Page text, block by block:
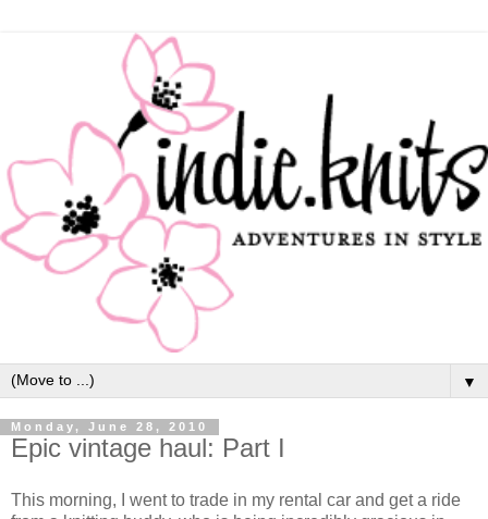
▼
Monday, June 28, 2010
Epic vintage haul: Part I
This morning, I went to trade in my rental car and get a ride